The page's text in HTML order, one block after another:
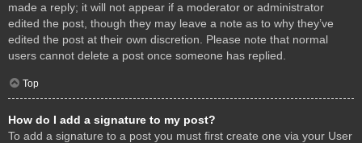
made a reply; it will not appear if a moderator or administrator
edited the post, though they may leave a note as to why they’ve
edited the post at their own discretion. Please note that normal
users cannot delete a post once someone has replied.
Top
How do I add a signature to my post?
To add a signature to a post you must first create one via your User